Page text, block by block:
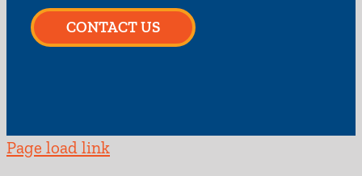
CONTACT US
Page load link